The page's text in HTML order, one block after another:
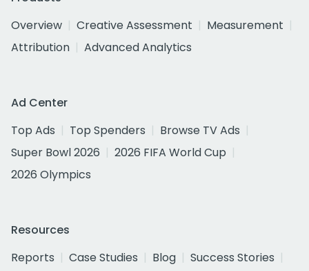
Overview
Creative Assessment
Measurement
Attribution
Advanced Analytics
Ad Center
Top Ads
Top Spenders
Browse TV Ads
Super Bowl 2026
2026 FIFA World Cup
2026 Olympics
Resources
Reports
Case Studies Blog
Success Stories